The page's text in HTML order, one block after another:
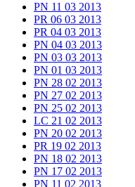
PN 11 03 2013
PR 06 03 2013
PR 04 03 2013
PN 04 03 2013
PN 03 03 2013
PN 01 03 2013
PN 28 02 2013
PN 27 02 2013
PN 25 02 2013
LC 21 02 2013
PN 20 02 2013
PR 19 02 2013
PN 18 02 2013
PN 17 02 2013
PN 11 02 2013